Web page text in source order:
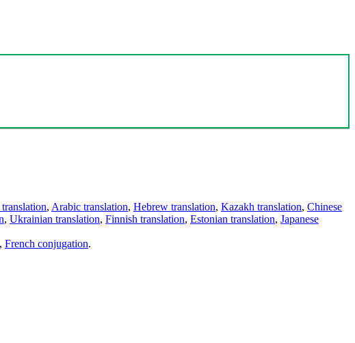
, Arabic translation, Hebrew translation, Kazakh translation, Chinese
, Ukrainian translation, Finnish translation, Estonian translation, Japanese
, French conjugation.